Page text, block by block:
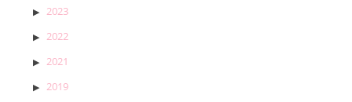
2023
2022
2021
2019